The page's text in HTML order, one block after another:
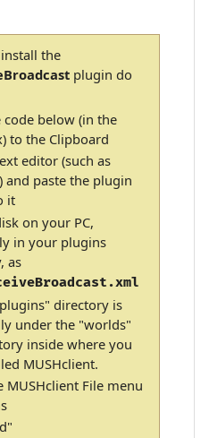
the
plugin do
code below (in the
to the Clipboard
editor (such as
and paste the plugin
it
on your PC,
in your plugins
as
directory is
under the "worlds"
inside where you
MUSHclient.
MUSHclient File menu